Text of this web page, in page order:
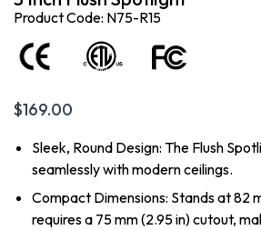
Product Code: N75-R15
$169.00
Sleek, Round Design: The Flush
seamlessly with modern ceilings.
Compact Dimensions: Stands at 82
requires a 75 mm (2.95 in) cutout,